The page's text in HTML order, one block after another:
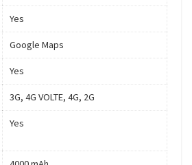
Yes
Google Maps
Yes
3G, 4G VOLTE, 4G, 2G
Yes